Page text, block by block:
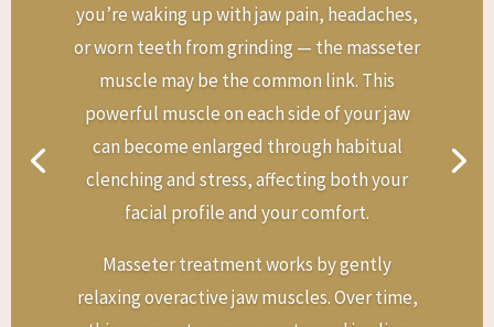
you’re waking up with jaw pain, headaches,
or worn teeth from grinding — the masseter
muscle may be the common link. This
powerful muscle on each side of your jaw
can become enlarged through habitual
clenching and stress, affecting both your
facial profile and your comfort.
Masseter treatment works by gently
relaxing overactive jaw muscles. Over time,